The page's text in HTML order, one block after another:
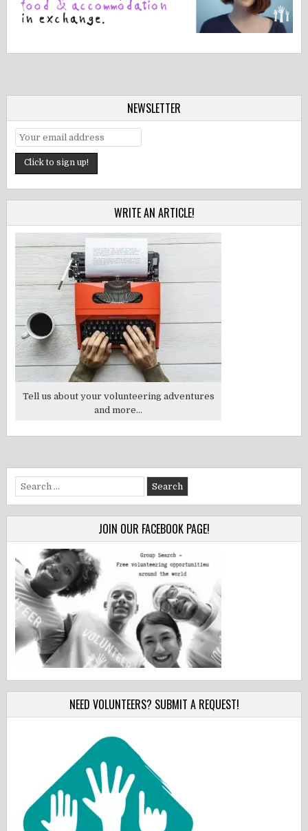
NEWSLETTER
WRITE AN ARTICLE!
Tell us about your volunteering adventures
and more...
Search
for:
JOIN OUR FACEBOOK PAGE!
NEED VOLUNTEERS? SUBMIT A REQUEST!